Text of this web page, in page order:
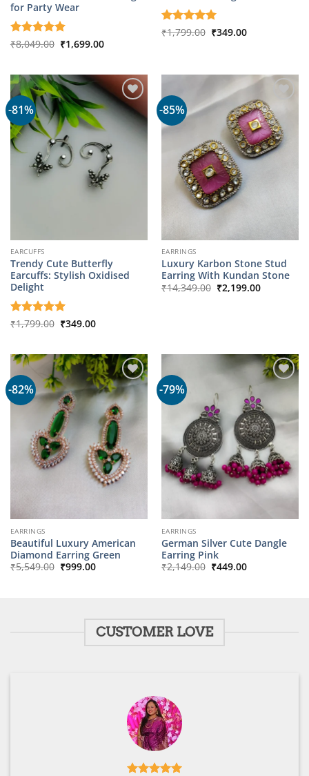
for Party Wear
Rated5
₹8,049.00 Original
price
₹1,699.00Current
Rated5
₹1,799.00 Original
price
₹349.00Current
-81%
EARCUFFS
Trendy Cute Butterfly
Earcuffs: Stylish Oxidised
Delight
Rated5
₹1,799.00 Original
price
₹349.00Current
-85%
EARRINGS
Luxury Karbon Stone Stud
Earring With Kundan Stone
₹14,349.00 Original
price
₹2,199.00Current
-82%
EARRINGS
Beautiful Luxury American
Diamond Earring Green
₹5,549.00 Original
price
₹999.00Current
-79%
EARRINGS
German Silver Cute Dangle
Earring Pink
₹2,149.00 Original
price
₹449.00Current
CUSTOMER LOVE